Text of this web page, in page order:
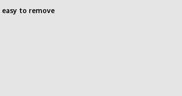
to remove